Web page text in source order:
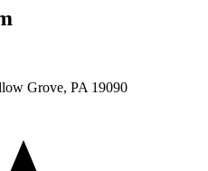
Grove, PA 19090